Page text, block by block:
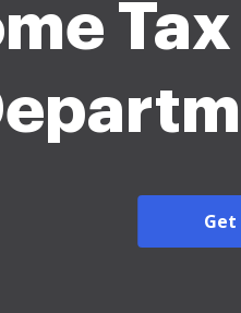
Get